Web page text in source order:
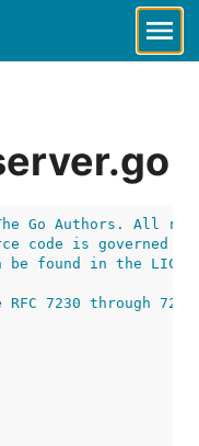
Go Authors. All
code is governed by
found in the
7230 through